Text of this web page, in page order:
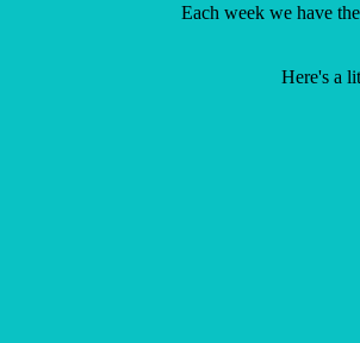
Each week we have
Here's a